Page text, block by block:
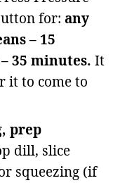
for: any
– 15
35 minutes. It
it to come to
prep
dill, slice
squeezing (if